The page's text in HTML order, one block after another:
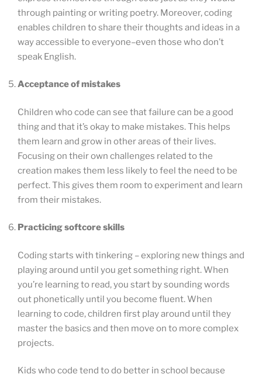
through painting or writing poetry. Moreover, coding
enables children to share their thoughts and ideas in a
way accessible to everyone–even those who don’t
speak English.
Acceptance of mistakes
Children who code can see that failure can be a good
thing and that it’s okay to make mistakes. This helps
them learn and grow in other areas of their lives.
Focusing on their own challenges related to the
creation makes them less likely to feel the need to be
perfect. This gives them room to experiment and learn
from their mistakes.
Practicing softcore skills
Coding starts with tinkering – exploring new things and
playing around until you get something right. When
you’re learning to read, you start by sounding words
out phonetically until you become fluent. When
learning to code, children first play around until they
master the basics and then move on to more complex
projects.
Kids who code tend to do better in school because